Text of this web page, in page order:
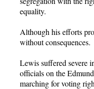
equality.
Although his efforts
without consequences.
Lewis suffered severe
officials on the
marching for voting